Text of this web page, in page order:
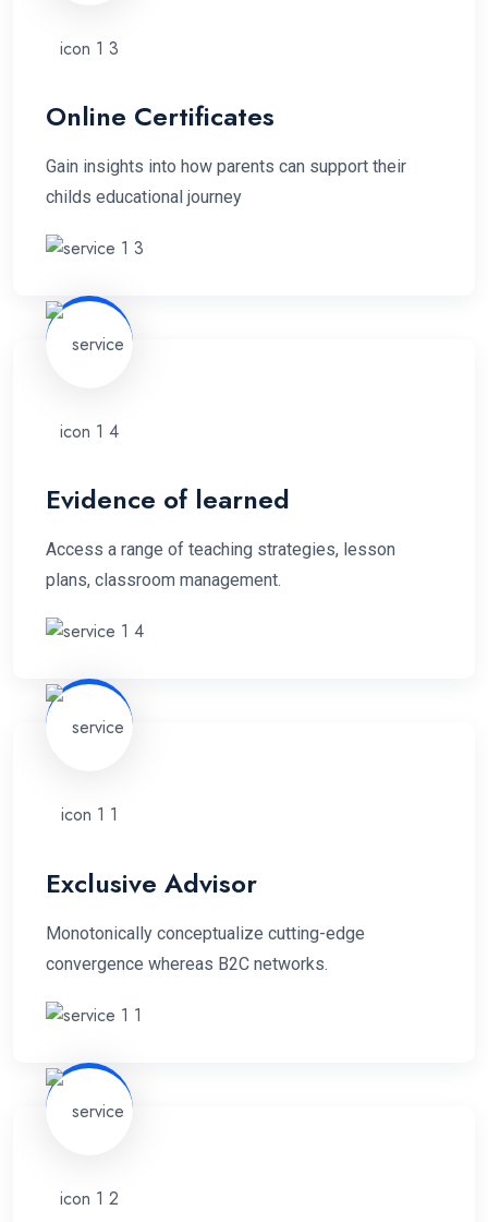
Online Certificates
Gain insights into how parents can support their
childs educational journey
Evidence of learned
Access a range of teaching strategies, lesson
plans, classroom management.
Exclusive Advisor
Monotonically conceptualize cutting-edge
convergence whereas B2C networks.